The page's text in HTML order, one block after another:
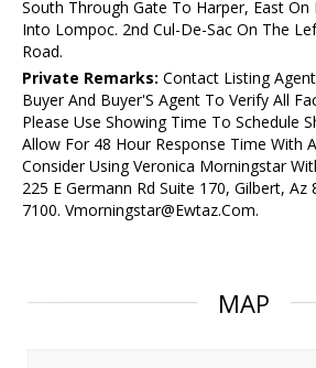
South Through Gate To Harper, East On
Into Lompoc. 2nd Cul-De-Sac On The
Road.
Private Remarks: Contact Listing
Buyer And Buyer'S Agent To Verify All
Please Use Showing Time To Schedule
Allow For 48 Hour Response Time With
Consider Using Veronica Morningstar
225 E Germann Rd Suite 170, Gilbert, Az
7100. Vmorningstar@Ewtaz.Com.
MAP